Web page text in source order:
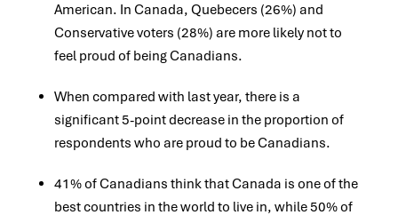
American. In Canada, Quebecers (26%) and
Conservative voters (28%) are more likely not to
feel proud of beingCanadians.
When compared with last year, there is a
significant 5-point decrease in the proportion of
respondents who are proud to beCanadians.
41% of Canadians think that Canada is one of the
best countries in the world to live in, while 50% of